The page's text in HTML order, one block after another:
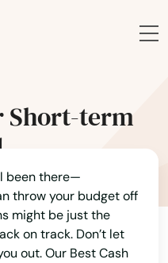
Short-term
been there—
throw your budget off
might be just the
on track. Don’t let
out. Our Best Cash